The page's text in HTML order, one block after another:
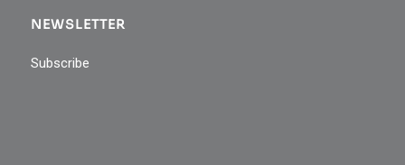
NEWSLETTER
Subscribe